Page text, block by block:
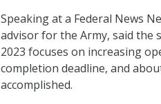
Speaking at a Federal News
advisor for the Army, said the
2023 focuses on increasing
completion deadline, and
accomplished.